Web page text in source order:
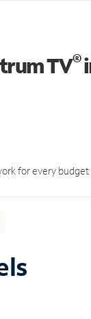
TV®
for every budget